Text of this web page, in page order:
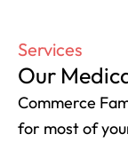
Services
Our
Commerce
for most of